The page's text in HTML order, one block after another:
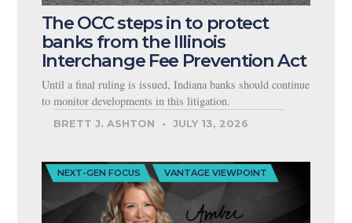
The OCC steps in to protect
banks from the Illinois
Interchange Fee Prevention Act
Until a final ruling is issued, Indiana banks should continue
to monitor developments in this litigation.
BRETT J. ASHTON JULY 13, 2026
NEXT-GEN FOCUS VANTAGE VIEWPOINT